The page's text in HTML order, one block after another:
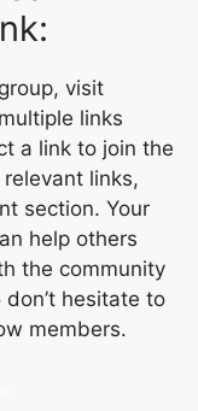
visit
links
a link to join the
links,
section. Your
help others
the community
hesitate to
members.